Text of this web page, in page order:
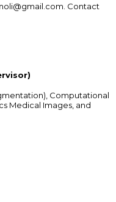
Contact
Computational
Medical Images, and